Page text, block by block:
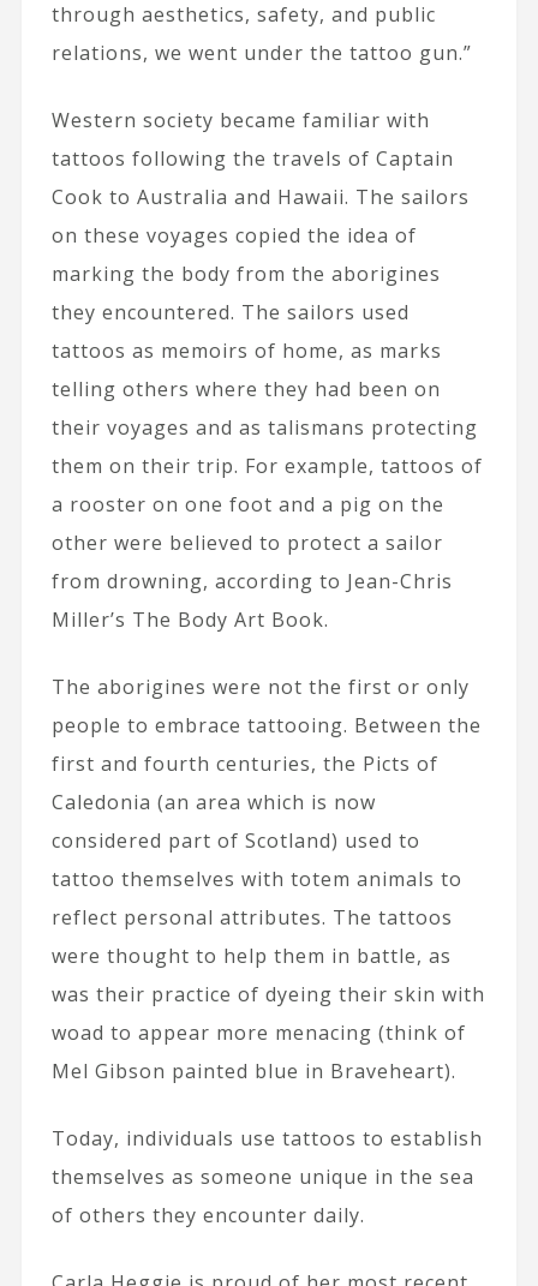
through aesthetics, safety, and public
relations, we went under the tattoo gun.”
Western society became familiar with
tattoos following the travels of Captain
Cook to Australia and Hawaii. The sailors
on these voyages copied the idea of
marking the body from the aborigines
they encountered. The sailors used
tattoos as memoirs of home, as marks
telling others where they had been on
their voyages and as talismans protecting
them on their trip. For example, tattoos of
a rooster on one foot and a pig on the
other were believed to protect a sailor
from drowning, according to Jean-Chris
Miller’s The Body Art Book.
The aborigines were not the first or only
people to embrace tattooing. Between the
first and fourth centuries, the Picts of
Caledonia (an area which is now
considered part of Scotland) used to
tattoo themselves with totem animals to
reflect personal attributes. The tattoos
were thought to help them in battle, as
was their practice of dyeing their skin with
woad to appear more menacing (think of
Mel Gibson painted blue in Braveheart).
Today, individuals use tattoos to establish
themselves as someone unique in the sea
of others they encounter daily.